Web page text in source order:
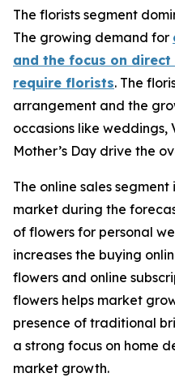
The florists segment
The growing demand for
and the focus on
require florists. The
arrangement and the
occasions like weddings,
Mother’s Day drive the
The online sales
market during the
of flowers for personal
increases the buying
flowers and online
flowers helps market
presence of traditional
a strong focus on home
market growth.